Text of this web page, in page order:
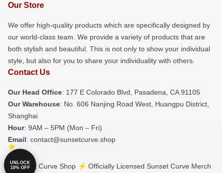
Our Store
We offer high-quality products which are specifically designed by
our world-class team. We provide a variety of products that are
both stylish and beautiful. This is not only to show your individual
style, but also for you to share your individuality with others.
Contact Us
Our Head Office: 177 E Colorado Blvd, Pasadena, CA 91105
Our Warehouse: No. 606 Nanjing Road West, Huangpu District,
Shanghai
Hour: 9AM – 5PM (Mon – Fri)
Email: contact@sunsetcurve.shop
© Sunset Curve Shop ⚡️ Officially Licensed Sunset Curve Merch
UNLOCK
10% OFF